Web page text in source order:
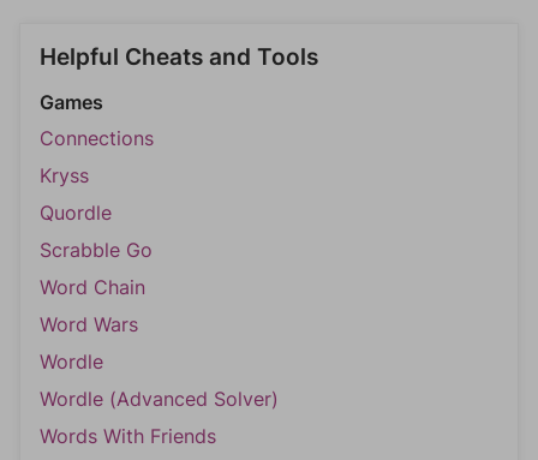
Helpful Cheats and Tools
Games
Connections
Kryss
Quordle
Scrabble Go
Word Chain
Word Wars
Wordle
Wordle (Advanced Solver)
Words With Friends